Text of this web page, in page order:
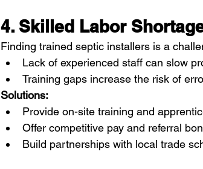
4. Skilled Labor
Finding trained septic installers is a
Lack of experienced staff can slow
Training gaps increase the risk of
Solutions:
Provide on-site training and
Offer competitive pay and referral
Build partnerships with local trade